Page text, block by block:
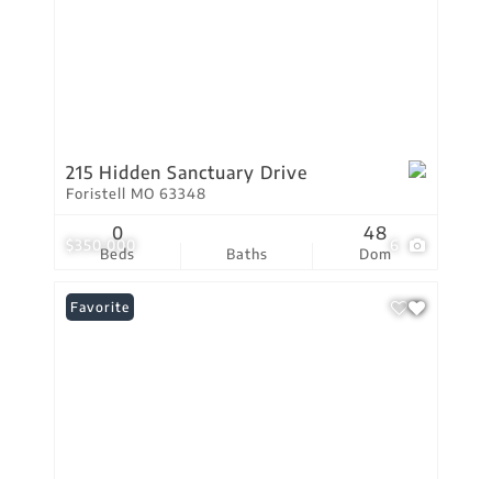
$350,000 6
215 Hidden Sanctuary Drive
Foristell MO 63348
Beds
0
Baths Dom
48
Favorite